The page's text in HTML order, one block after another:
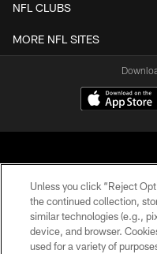
NFL CLUBS
MORE NFL SITES
© 2026 Pittsburgh
Unless you click “Reject
the continued collection,
similar technologies (e.g.,
device, and browser.
used for a variety of